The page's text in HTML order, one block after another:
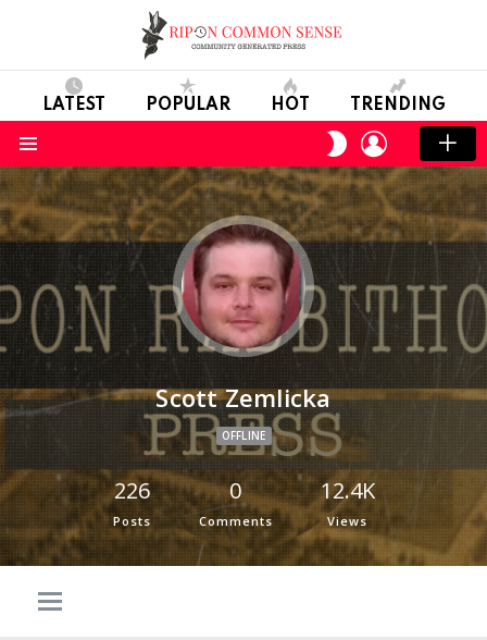
LATEST POPULAR HOT TRENDING
SWITCH
SKIN
LOGIN
Scott Zemlicka
OFFLINE
226
Posts
0
Comments
12.4K
Views